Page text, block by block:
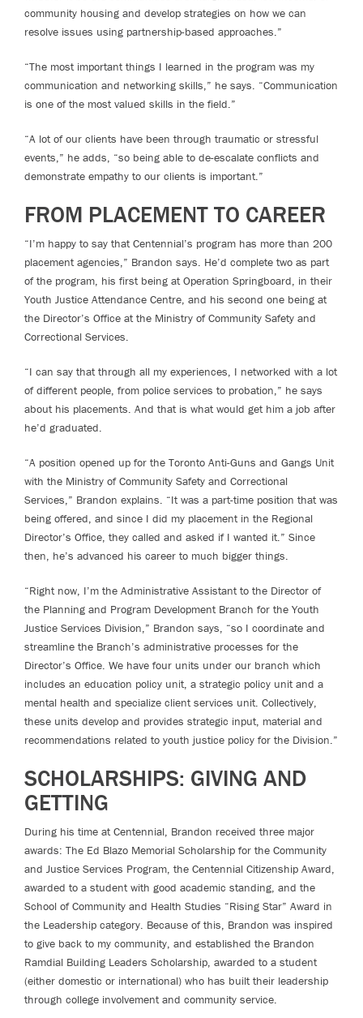
community housing and develop strategies on how we can
resolve issues using partnership-based approaches.”
“The most important things I learned in the program was my
communication and networking skills,” he says. “Communication
is one of the most valued skills in the field.”
“A lot of our clients have been through traumatic or stressful
events,” he adds, “so being able to de-escalate conflicts and
demonstrate empathy to our clients is important.”
FROM PLACEMENT TO CAREER
“I’m happy to say that Centennial’s program has more than 200
placement agencies,” Brandon says. He’d complete two as part
of the program, his first being at Operation Springboard, in their
Youth Justice Attendance Centre, and his second one being at
the Director’s Office at the Ministry of Community Safety and
Correctional Services.
“I can say that through all my experiences, I networked with a lot
of different people, from police services to probation,” he says
about his placements. And that is what would get him a job after
he’d graduated.
“A position opened up for the Toronto Anti-Guns and Gangs Unit
with the Ministry of Community Safety and Correctional
Services,” Brandon explains. “It was a part-time position that was
being offered, and since I did my placement in the Regional
Director’s Office, they called and asked if I wanted it.” Since
then, he’s advanced his career to much bigger things.
“Right now, I’m the Administrative Assistant to the Director of
the Planning and Program Development Branch for the Youth
Justice Services Division,” Brandon says, “so I coordinate and
streamline the Branch’s administrative processes for the
Director’s Office. We have four units under our branch which
includes an education policy unit, a strategic policy unit and a
mental health and specialize client services unit. Collectively,
these units develop and provides strategic input, material and
recommendations related to youth justice policy for the Division.”
SCHOLARSHIPS: GIVING AND
GETTING
During his time at Centennial, Brandon received three major
awards: The Ed Blazo Memorial Scholarship for the Community
and Justice Services Program, the Centennial Citizenship Award,
awarded to a student with good academic standing, and the
School of Community and Health Studies “Rising Star” Award in
the Leadership category. Because of this, Brandon was inspired
to give back to my community, and established the Brandon
Ramdial Building Leaders Scholarship, awarded to a student
(either domestic or international) who has built their leadership
through college involvement and community service.